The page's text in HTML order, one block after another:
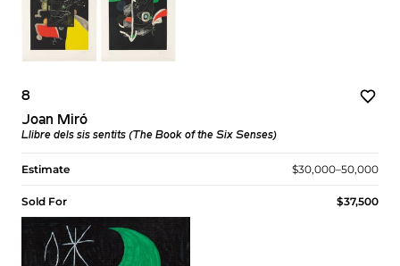
8
Joan Miró
Llibre dels sis sentits (The Book of the Six Senses)
Estimate $30,000–50,000
Sold For $37,500